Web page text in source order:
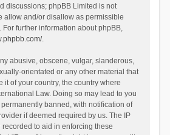
discussions; phpBB Limited is not
allow and/or disallow as permissible
For further information about phpBB,
.
abusive, obscene, vulgar, slanderous,
orientated or any other material that
it of your country, the country where
Law. Doing so may lead to you
banned, with notification of
if deemed required by us. The IP
to aid in enforcing these